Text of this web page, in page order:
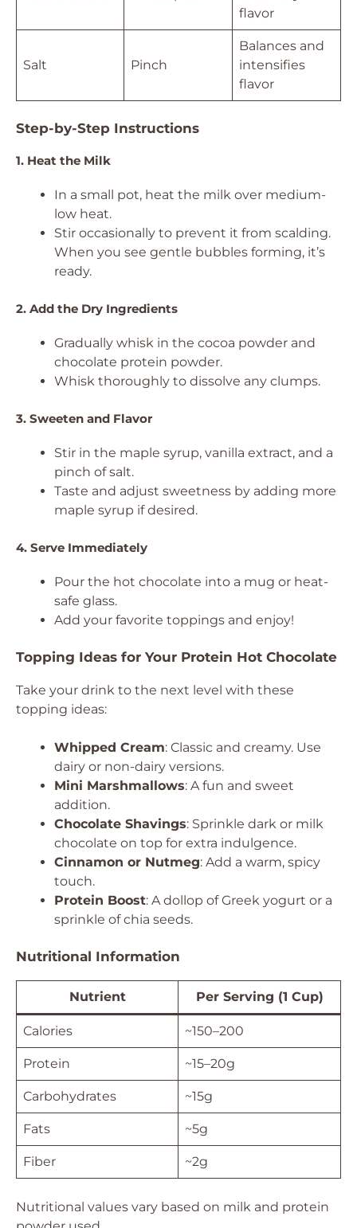
flavor
Salt Pinch
Balances and
intensifies
flavor
Step-by-Step Instructions
1. Heat the Milk
In a small pot, heat the milk over medium-
low heat.
Stir occasionally to prevent it from scalding.
When you see gentle bubbles forming, it’s
ready.
2. Add the Dry Ingredients
Gradually whisk in the cocoa powder and
chocolate protein powder.
Whisk thoroughly to dissolve any clumps.
3. Sweeten and Flavor
Stir in the maple syrup, vanilla extract, and a
pinch of salt.
Taste and adjust sweetness by adding more
maple syrup if desired.
4. Serve Immediately
Pour the hot chocolate into a mug or heat-
safe glass.
Add your favorite toppings and enjoy!
Topping Ideas for Your Protein Hot Chocolate
Take your drink to the next level with these
topping ideas:
Whipped Cream: Classic and creamy. Use
dairy or non-dairy versions.
Mini Marshmallows: A fun and sweet
addition.
Chocolate Shavings: Sprinkle dark or milk
chocolate on top for extra indulgence.
Cinnamon or Nutmeg: Add a warm, spicy
touch.
Protein Boost: A dollop of Greek yogurt or a
sprinkle of chia seeds.
Nutritional Information
Nutrient Per Serving (1 Cup)
Calories ~150–200
Protein ~15–20g
Carbohydrates ~15g
Fats ~5g
Fiber ~2g
Nutritional values vary based on milk and protein